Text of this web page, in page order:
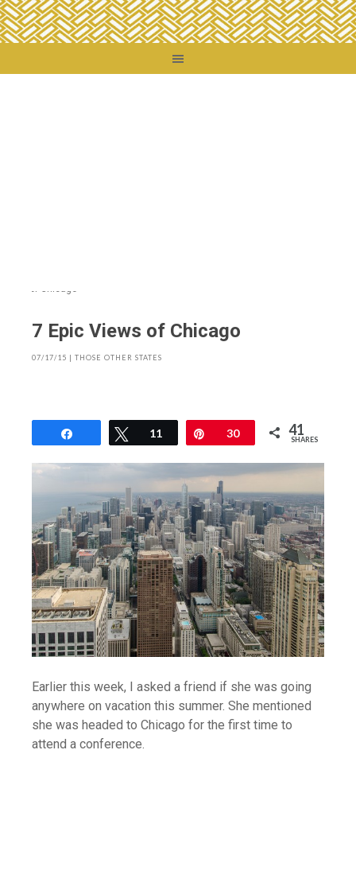
Views of Chicago
7 Epic Views of Chicago
07/17/15 | THOSE OTHER STATES
Tweet
11 Pin30 41
SHARES
Earlier this week, I asked a friend if she was going
anywhere on vacation this summer. She mentioned
she was headed to Chicago for the first time to
attend a conference.